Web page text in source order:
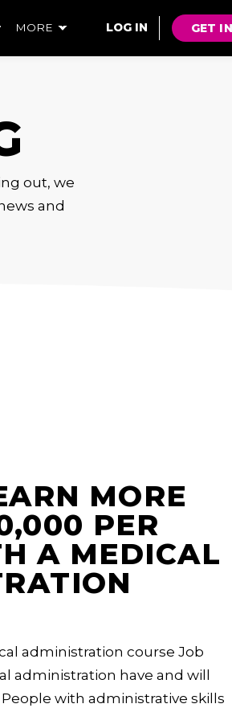
MORE LOG IN GET
out, we
and
MORE
PER
A MEDICAL
administration course Job
administration have and will
with administrative skills